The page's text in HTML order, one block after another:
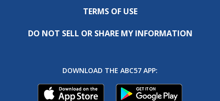
TERMS OF USE
DO NOT SELL OR SHARE MY INFORMATION
DOWNLOAD THE ABC57 APP: